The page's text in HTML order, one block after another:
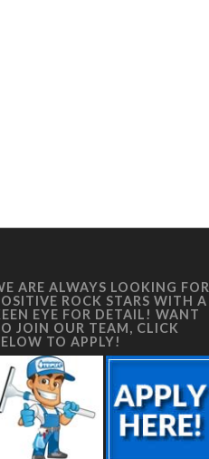
ARE ALWAYS LOOKING FOR
ROCK STARS WITH A
EYE FOR DETAIL! WANT
JOIN OUR TEAM, CLICK
TO APPLY!